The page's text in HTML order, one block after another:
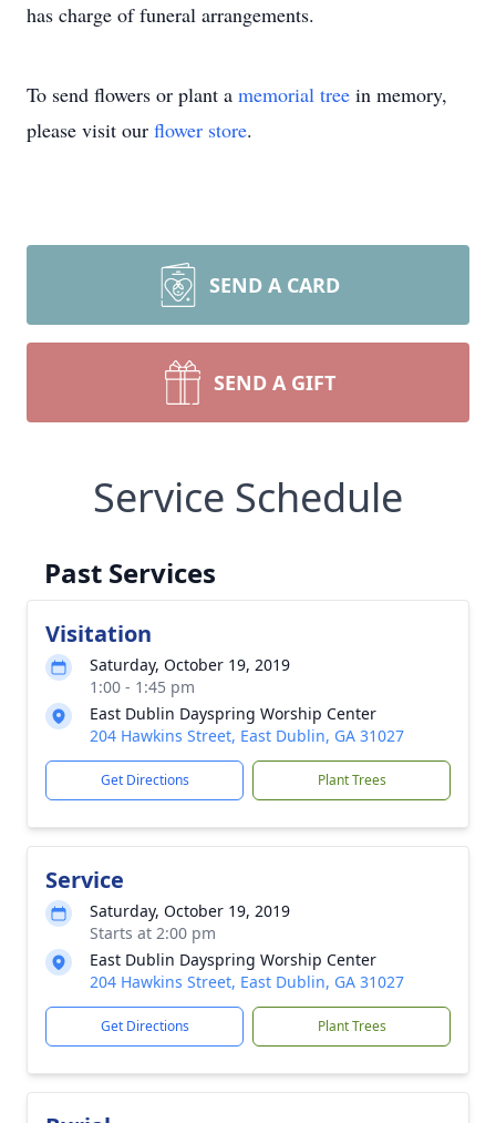
has charge of funeral arrangements.
To send flowers or plant a memorial tree in memory,
please visit our flower store.
SEND A CARD
SEND A GIFT
Service Schedule
Past Services
Visitation
Saturday, October 19, 2019
1:00 - 1:45 pm
East Dublin Dayspring Worship Center
204 Hawkins Street, East Dublin, GA 31027
Get Directions Plant Trees
Service
Saturday, October 19, 2019
Starts at 2:00 pm
East Dublin Dayspring Worship Center
204 Hawkins Street, East Dublin, GA 31027
Get Directions Plant Trees